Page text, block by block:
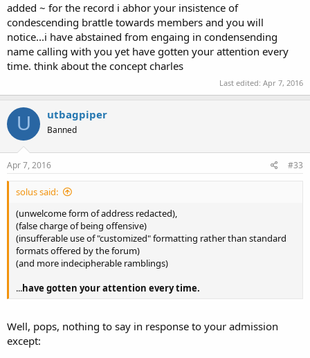
added ~ for the record i abhor your insistence of
condescending brattle towards members and you will
notice...i have abstained from engaing in condensending
name calling with you yet have gotten your attention every
time. think about the concept charles
Last edited: Apr 7, 2016
U utbagpiper
Banned
Apr 7, 2016 #33
solus said:
(unwelcome form of address redacted),
(false charge of being offensive)
(insufferable use of "customized" formatting rather than standard
formats offered by the forum)
(and more indecipherable ramblings)
...have gotten your attention every time.
Well, pops, nothing to say in response to your admission
except: